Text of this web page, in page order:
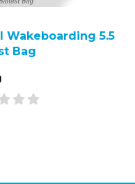
Wakeboarding 5.5
Bag